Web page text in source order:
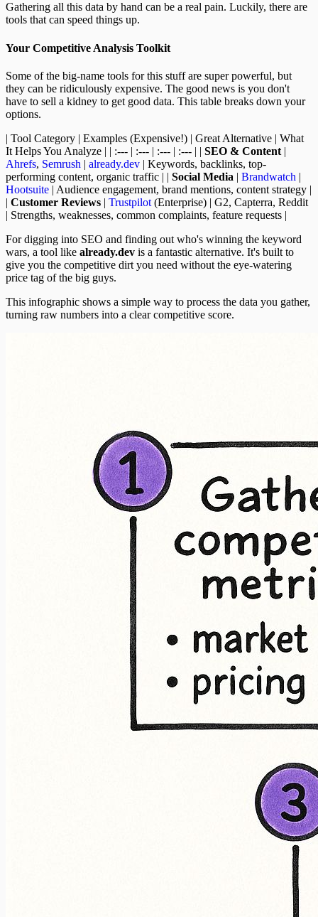
Gathering all this data by hand can be a real pain. Luckily, there are
tools that can speed things up.
Your Competitive Analysis Toolkit
Some of the big-name tools for this stuff are super powerful, but
they can be ridiculously expensive. The good news is you don't
have to sell a kidney to get good data. This table breaks down your
options.
| Tool Category | Examples (Expensive!) | Great Alternative | What
It Helps You Analyze | | :--- | :--- | :--- | :--- | | SEO & Content |
Ahrefs, Semrush | already.dev | Keywords, backlinks, top-
performing content, organic traffic | | Social Media | Brandwatch |
Hootsuite | Audience engagement, brand mentions, content strategy |
| Customer Reviews | Trustpilot (Enterprise) | G2, Capterra, Reddit
| Strengths, weaknesses, common complaints, feature requests |
For digging into SEO and finding out who's winning the keyword
wars, a tool like already.dev is a fantastic alternative. It's built to
give you the competitive dirt you need without the eye-watering
price tag of the big guys.
This infographic shows a simple way to process the data you gather,
turning raw numbers into a clear competitive score.